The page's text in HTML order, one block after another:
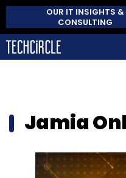
OUR IT INSIGHTS &
CONSULTING
Jamia